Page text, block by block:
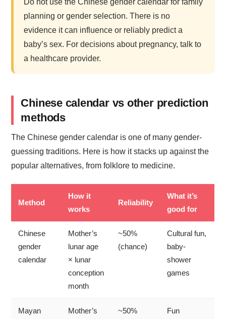
Do not use the Chinese gender calendar for family
planning or gender selection. There is no
evidence it can influence or reliably predict a
baby’s sex. For decisions about pregnancy, talk to
a healthcare provider.
Chinese calendar vs other prediction
methods
The Chinese gender calendar is one of many gender-
guessing traditions. Here is how it stacks up against the
popular alternatives, from folklore to medicine.
Method
How it
works
Reliability
What it’s
good for
Chinese
gender
calendar
Mother’s
lunar age
× lunar
conception
month
~50%
(chance)
Cultural fun,
baby-
shower
games
Mayan
Mother’s
~50%
Fun